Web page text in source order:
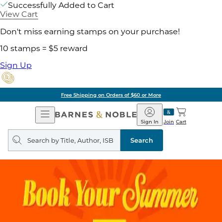
Successfully Added to Cart
View Cart
Don't miss earning stamps on your purchase!
10 stamps = $5 reward
Sign Up
Free Shipping on Orders of $60 or More
Open
Navigation
Barnes
&
Noble
Join
Sign In Cart
Search
query
Search